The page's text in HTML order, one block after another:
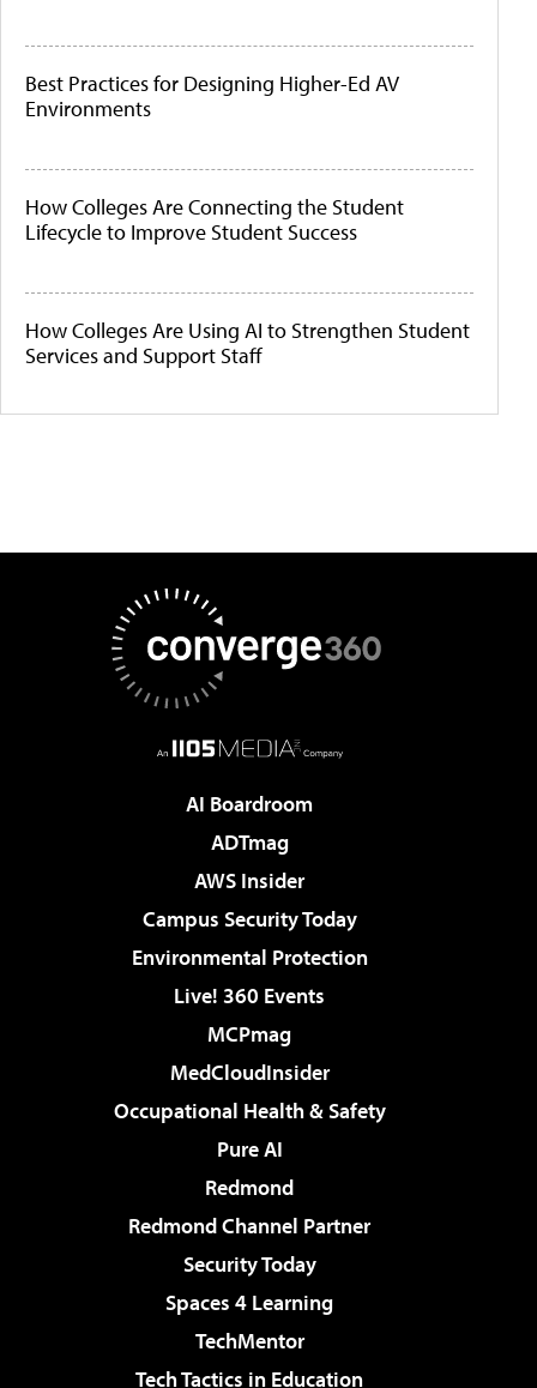
Best Practices for Designing Higher-Ed AV
Environments
How Colleges Are Connecting the Student
Lifecycle to Improve Student Success
How Colleges Are Using AI to Strengthen Student
Services and Support Staff
AI Boardroom
ADTmag
AWS Insider
Campus Security Today
Environmental Protection
Live! 360 Events
MCPmag
MedCloudInsider
Occupational Health & Safety
Pure AI
Redmond
Redmond Channel Partner
Security Today
Spaces 4 Learning
TechMentor
Tech Tactics in Education